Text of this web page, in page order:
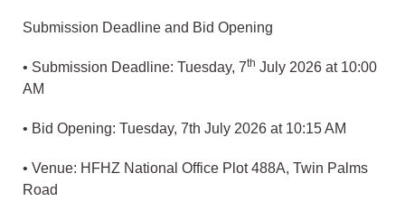
Submission Deadline and Bid Opening
• Submission Deadline: Tuesday, 7th July 2026 at 10:00
AM
• Bid Opening: Tuesday, 7th July 2026 at 10:15 AM
• Venue: HFHZ National Office Plot 488A, Twin Palms
Road